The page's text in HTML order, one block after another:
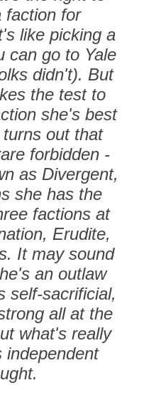
­faction for
like picking a
go to Yale
didn't). But
the test to
she's best
out that
forbidden
as Divergent,
she has the
factions at
­Erudite,
It may sound
an outlaw
self-sacrificial,
all at the
what's really
­independent